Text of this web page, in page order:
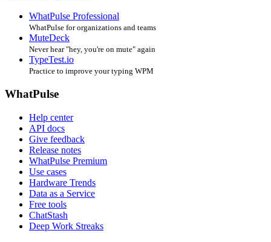
WhatPulse Professional
WhatPulse for organizations and teams
MuteDeck
Never hear "hey, you're on mute" again
TypeTest.io
Practice to improve your typing WPM
WhatPulse
Help center
API docs
Give feedback
Release notes
WhatPulse Premium
Use cases
Hardware Trends
Data as a Service
Free tools
ChatStash
Deep Work Streaks